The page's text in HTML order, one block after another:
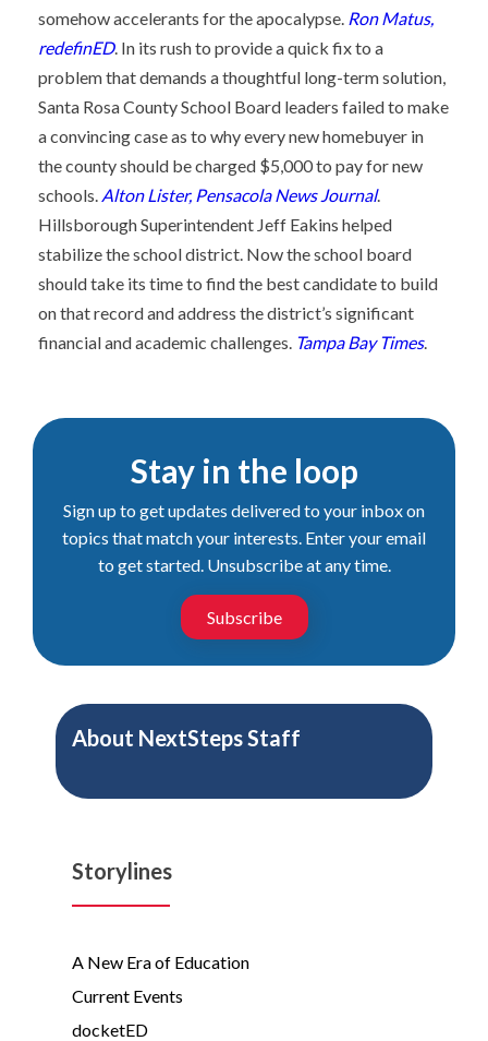
somehow accelerants for the apocalypse. Ron Matus,
redefinED. In its rush to provide a quick fix to a
problem that demands a thoughtful long-term solution,
Santa Rosa County School Board leaders failed to make
a convincing case as to why every new homebuyer in
the county should be charged $5,000 to pay for new
schools. Alton Lister, Pensacola News Journal.
Hillsborough Superintendent Jeff Eakins helped
stabilize the school district. Now the school board
should take its time to find the best candidate to build
on that record and address the district’s significant
financial and academic challenges. Tampa Bay Times.
Stay in the loop
Sign up to get updates delivered to your inbox on
topics that match your interests. Enter your email
to get started. Unsubscribe at any time.
Subscribe
About NextSteps Staff
Storylines
A New Era of Education
Current Events
docketED